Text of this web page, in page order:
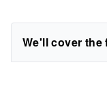
We'll cover the